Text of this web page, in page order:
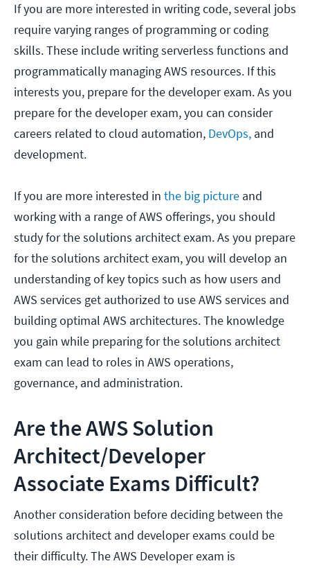
If you are more interested in writing code, several jobs
require varying ranges of programming or coding
skills. These include writing serverless functions and
programmatically managing AWS resources. If this
interests you, prepare for the developer exam. As you
prepare for the developer exam, you can consider
careers related to cloud automation, DevOps, and
development.
If you are more interested in the big picture and
working with a range of AWS offerings, you should
study for the solutions architect exam. As you prepare
for the solutions architect exam, you will develop an
understanding of key topics such as how users and
AWS services get authorized to use AWS services and
building optimal AWS architectures. The knowledge
you gain while preparing for the solutions architect
exam can lead to roles in AWS operations,
governance, and administration.
Are the AWS Solution
Architect/Developer
Associate Exams Difficult?
Another consideration before deciding between the
solutions architect and developer exams could be
their difficulty. The AWS Developer exam is